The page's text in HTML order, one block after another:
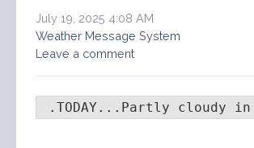
July 19, 2025 4:08 AM
Weather Message System
Leave a comment
.TODAY...Partly cloudy